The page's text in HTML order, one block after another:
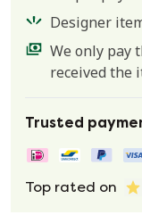
Designer
We only pay
received the
Trusted
Top rated on